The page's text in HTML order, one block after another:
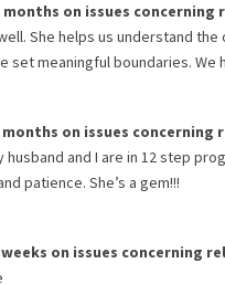
months on issues concerning
She helps us understand
meaningful boundaries. We
months on issues concerning
and I are in 12 step
patience. She’s a gem!!!
weeks on issues concerning